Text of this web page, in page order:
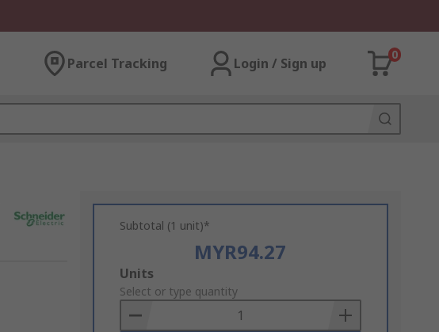
Parcel Tracking Login / Sign up
0
Subtotal (1 unit)*
MYR94.27
Add
to
Basket
Units
Select or type quantity